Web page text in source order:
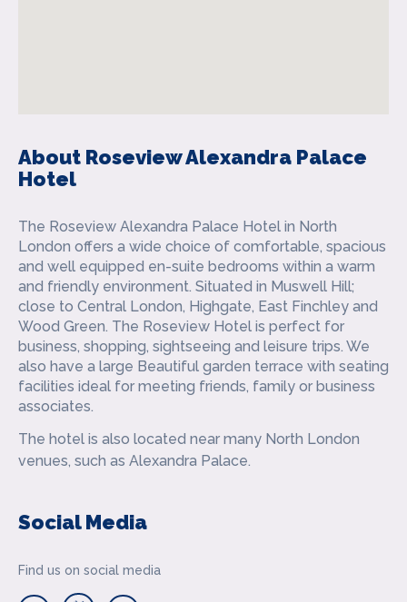
About Roseview Alexandra Palace
Hotel
The Roseview Alexandra Palace Hotel in North
London offers a wide choice of comfortable, spacious
and well equipped en-suite bedrooms within a warm
and friendly environment. Situated in Muswell Hill;
close to Central London, Highgate, East Finchley and
Wood Green. The Roseview Hotel is perfect for
business, shopping, sightseeing and leisure trips. We
also have a large Beautiful garden terrace with seating
facilities ideal for meeting friends, family or business
associates.
The hotel is also located near many North London
venues, such as Alexandra Palace.
Social Media
Find us on social media